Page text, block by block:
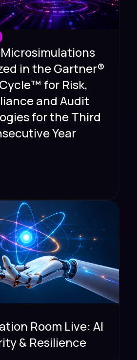
in the Gartner®
for Risk,
and Audit
for the Third
Year
Room Live: AI
& Resilience